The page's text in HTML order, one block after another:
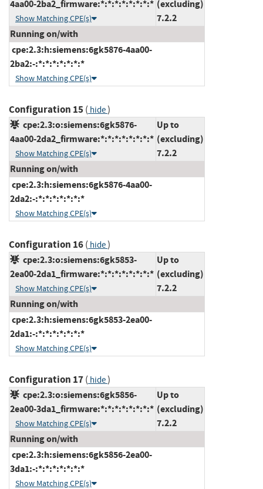
4aa00-2ba2_firmware:*:*:*:*:*:*:*:*
Show Matching CPE(s)
(excluding)
7.2.2
Running on/with
cpe:2.3:h:siemens:6gk5876-4aa00-
2ba2:-:*:*:*:*:*:*:*
Show Matching CPE(s)
Configuration 15( hide)
cpe:2.3:o:siemens:6gk5876-
4aa00-2da2_firmware:*:*:*:*:*:*:*:*
Show Matching CPE(s)
Up to
(excluding)
7.2.2
Running on/with
cpe:2.3:h:siemens:6gk5876-4aa00-
2da2:-:*:*:*:*:*:*:*
Show Matching CPE(s)
Configuration 16( hide)
cpe:2.3:o:siemens:6gk5853-
2ea00-2da1_firmware:*:*:*:*:*:*:*:*
Show Matching CPE(s)
Up to
(excluding)
7.2.2
Running on/with
cpe:2.3:h:siemens:6gk5853-2ea00-
2da1:-:*:*:*:*:*:*:*
Show Matching CPE(s)
Configuration 17( hide)
cpe:2.3:o:siemens:6gk5856-
2ea00-3da1_firmware:*:*:*:*:*:*:*:*
Show Matching CPE(s)
Up to
(excluding)
7.2.2
Running on/with
cpe:2.3:h:siemens:6gk5856-2ea00-
3da1:-:*:*:*:*:*:*:*
Show Matching CPE(s)